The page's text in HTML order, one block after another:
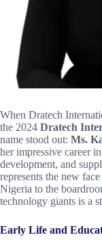
When Dratech
the 2024 Dratech
name stood out: Ms.
her impressive career
development, and
represents the new
Nigeria to the
technology giants is a
Early Life and